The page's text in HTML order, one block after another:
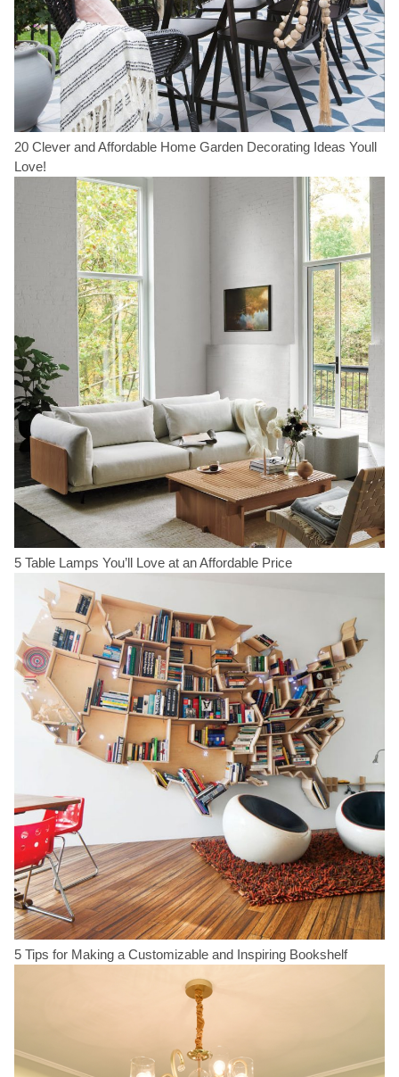
20 Clever and Affordable Home Garden Decorating Ideas Youll
Love!
5 Table Lamps You’ll Love at an Affordable Price
5 Tips for Making a Customizable and Inspiring Bookshelf